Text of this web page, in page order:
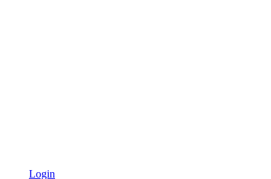
Login